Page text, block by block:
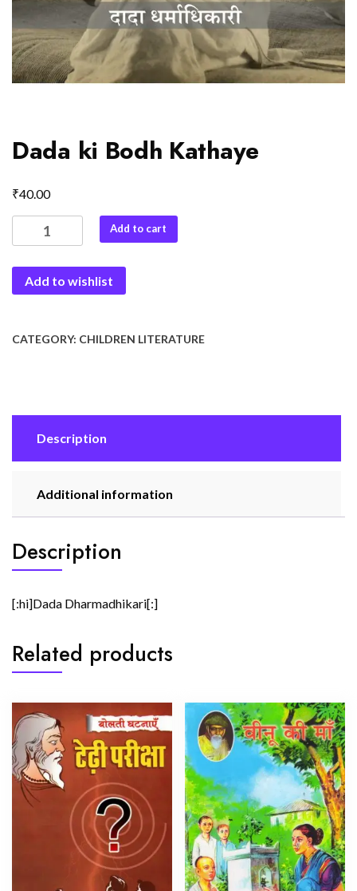
Dada ki Bodh Kathaye
₹40.00
ki
Kathaye
Add to cart
Add to wishlist
CATEGORY: CHILDREN LITERATURE
Description
Additional information
Description
[:hi]Dada Dharmadhikari[:]
Related products